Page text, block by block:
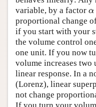
variable, by a factor α
α
proportional change
if you start with your
the volume control
one unit. If you now
volume increases two
linear response. In a
(Lorenz), linear
not change
If you turn your